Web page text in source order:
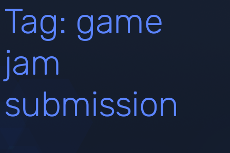
Tag: game
jam
submission